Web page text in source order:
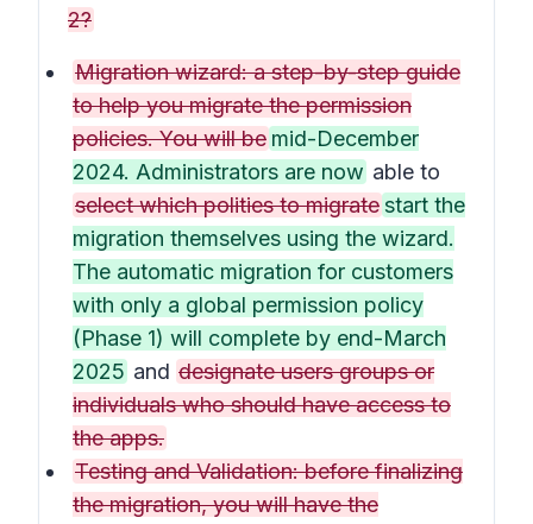
2?
Migration wizard: a step-by-step guide
to help you migrate the permission
policies. You will be mid-December
2024. Administrators are now able to
select which polities to migratestart the
migration themselves using the wizard.
The automatic migration for customers
with only a global permission policy
(Phase 1) will complete by end-March
2025 and designate users groups or
individuals who should have access to
the apps.
Testing and Validation: before finalizing
the migration, you will have the